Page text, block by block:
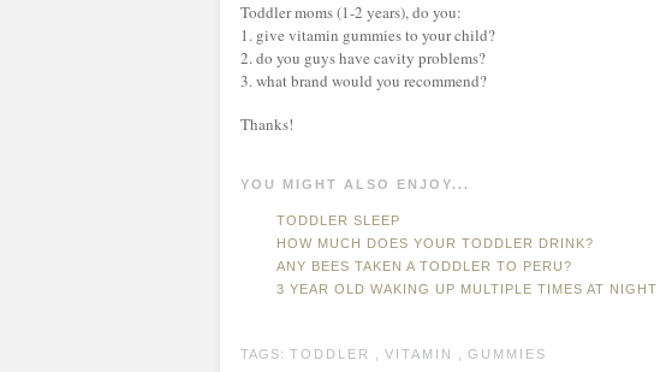
Toddler moms (1-2 years), do you:
1. give vitamin gummies to your child?
2. do you guys have cavity problems?
3. what brand would you recommend?
Thanks!
YOU MIGHT ALSO ENJOY...
TODDLER SLEEP
HOW MUCH DOES YOUR TODDLER DRINK?
ANY BEES TAKEN A TODDLER TO PERU?
3 YEAR OLD WAKING UP MULTIPLE TIMES AT NIGHT
TAGS: TODDLER VITAMIN GUMMIES